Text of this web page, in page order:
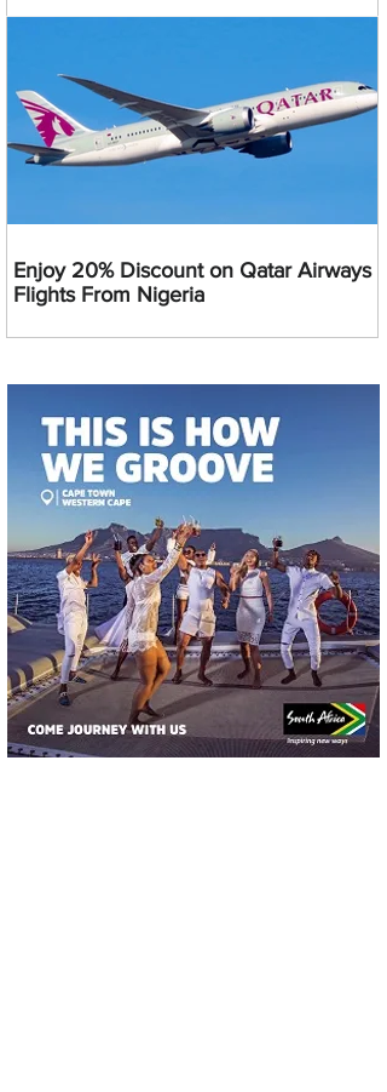
Enjoy 20% Discount on Qatar Airways
Flights From Nigeria